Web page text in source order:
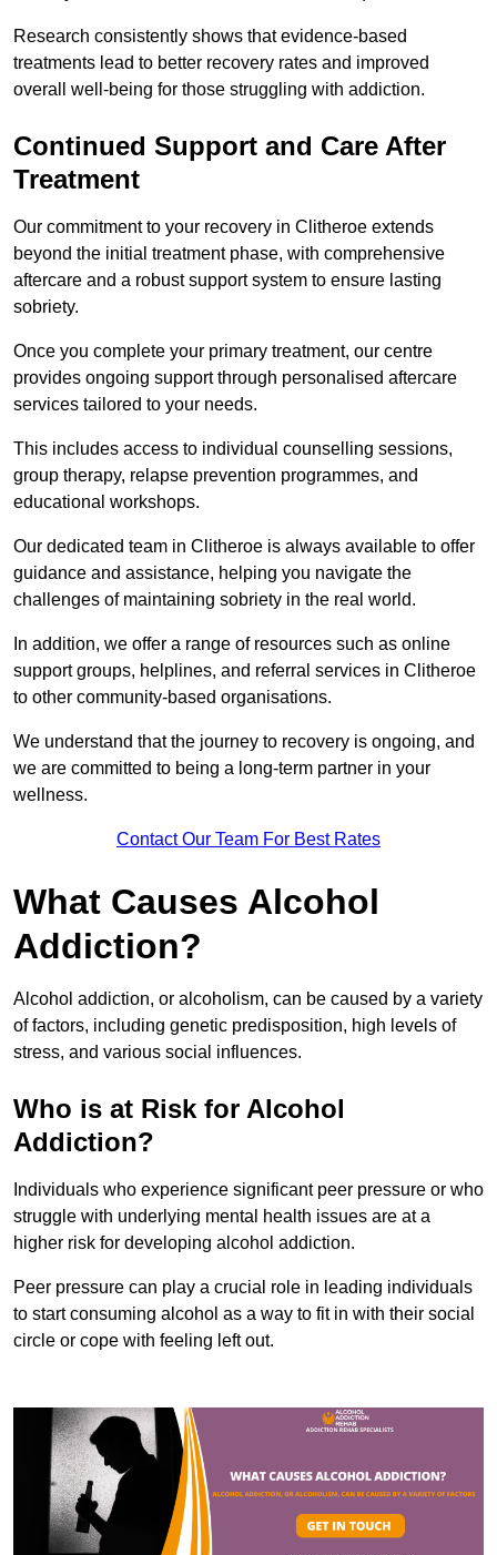
Research consistently shows that evidence-based
treatments lead to better recovery rates and improved
overall well-being for those struggling with addiction.
Continued Support and Care After
Treatment
Our commitment to your recovery in Clitheroe extends
beyond the initial treatment phase, with comprehensive
aftercare and a robust support system to ensure lasting
sobriety.
Once you complete your primary treatment, our centre
provides ongoing support through personalised aftercare
services tailored to your needs.
This includes access to individual counselling sessions,
group therapy, relapse prevention programmes, and
educational workshops.
Our dedicated team in Clitheroe is always available to offer
guidance and assistance, helping you navigate the
challenges of maintaining sobriety in the real world.
In addition, we offer a range of resources such as online
support groups, helplines, and referral services in Clitheroe
to other community-based organisations.
We understand that the journey to recovery is ongoing, and
we are committed to being a long-term partner in your
wellness.
Contact Our Team For Best Rates
What Causes Alcohol
Addiction?
Alcohol addiction, or alcoholism, can be caused by a variety
of factors, including genetic predisposition, high levels of
stress, and various social influences.
Who is at Risk for Alcohol
Addiction?
Individuals who experience significant peer pressure or who
struggle with underlying mental health issues are at a
higher risk for developing alcohol addiction.
Peer pressure can play a crucial role in leading individuals
to start consuming alcohol as a way to fit in with their social
circle or cope with feeling left out.